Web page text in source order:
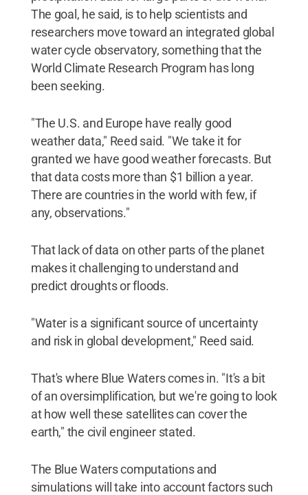
The goal, he said, is to help scientists and
researchers move toward an integrated global
water cycle observatory, something that the
World Climate Research Program has long
been seeking.
"The U.S. and Europe have really good
weather data," Reed said. "We take it for
granted we have good weather forecasts. But
that data costs more than $1 billion a year.
There are countries in the world with few, if
any, observations."
That lack of data on other parts of the planet
makes it challenging to understand and
predict droughts or floods.
"Water is a significant source of uncertainty
and risk in global development," Reed said.
That's where Blue Waters comes in. "It's a bit
of an oversimplification, but we're going to look
at how well these satellites can cover the
earth," the civil engineer stated.
The Blue Waters computations and
simulations will take into account factors such